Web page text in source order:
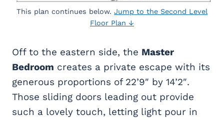
This plan continues below. Jump to the Second Level
Floor Plan ↓
Off to the eastern side, the Master
Bedroom creates a private escape with its
generous proportions of 22’9″ by 14’2″.
Those sliding doors leading out provide
such a lovely touch, letting light pour in